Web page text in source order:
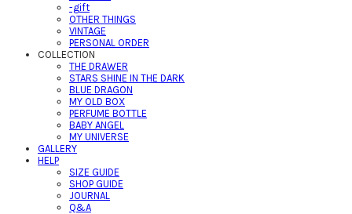
-gift
OTHER THINGS
VINTAGE
PERSONAL ORDER
COLLECTION
THE DRAWER
STARS SHINE IN THE DARK
BLUE DRAGON
MY OLD BOX
PERFUME BOTTLE
BABY ANGEL
MY UNIVERSE
GALLERY
HELP
SIZE GUIDE
SHOP GUIDE
JOURNAL
Q&A